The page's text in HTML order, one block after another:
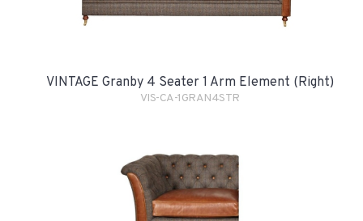
VINTAGE Granby 4 Seater 1 Arm Element (Right)
VIS-CA-1GRAN4STR